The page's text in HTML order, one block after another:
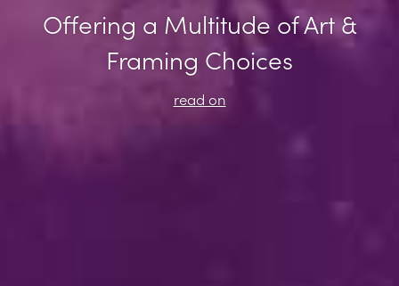
Offering a Multitude of Art &
Framing Choices
read on